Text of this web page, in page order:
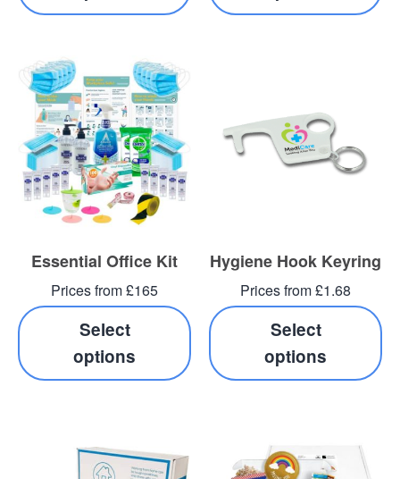
Essential Office Kit
Prices from £165
Select
options
Hygiene Hook Keyring
Prices from £1.68
Select
options